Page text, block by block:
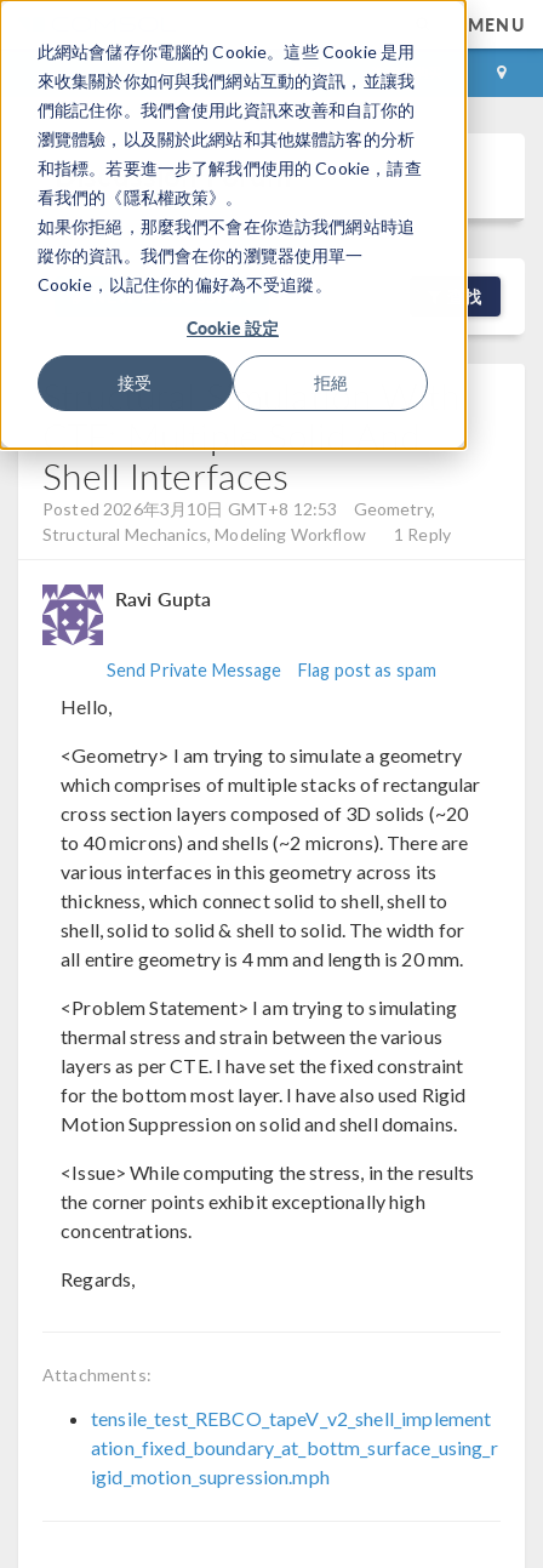
此網站會儲存你電腦的 Cookie。這些 Cookie 是用
來收集關於你如何與我們網站互動的資訊，並讓我
們能記住你。我們會使用此資訊來改善和自訂你的
瀏覽體驗，以及關於此網站和其他媒體訪客的分析
和指標。若要進一步了解我們使用的 Cookie，請查
看我們的《隱私權政策》。
如果你拒絕，那麼我們不會在你造訪我們網站時追
蹤你的資訊。我們會在你的瀏覽器使用單一
Cookie，以記住你的偏好為不受追蹤。
Cookie 設定
接受 拒絕
MENU
登录 咨询与购买
Discussion Forum
NEW DISCUSSION 查找
Structural Simulation With
CTE: Multiple Solid And
Shell Interfaces
Posted 2026年3月10日 GMT+8 12:53
Geometry,
Structural Mechanics, Modeling Workflow
1 Reply
Ravi Gupta
Send Private Message Flag post as spam
Hello,
<Geometry> I am trying to simulate a geometry
which comprises of multiple stacks of rectangular
cross section layers composed of 3D solids (~20
to 40 microns) and shells (~2 microns). There are
various interfaces in this geometry across its
thickness, which connect solid to shell, shell to
shell, solid to solid & shell to solid. The width for
all entire geometry is 4 mm and length is 20 mm.
<Problem Statement> I am trying to simulating
thermal stress and strain between the various
layers as per CTE. I have set the fixed constraint
for the bottom most layer. I have also used Rigid
Motion Suppression on solid and shell domains.
<Issue> While computing the stress, in the results
the corner points exhibit exceptionally high
concentrations.
Regards,
Attachments:
tensile_test_REBCO_tapeV_v2_shell_implement
ation_fixed_boundary_at_bottm_surface_using_r
igid_motion_supression.mph